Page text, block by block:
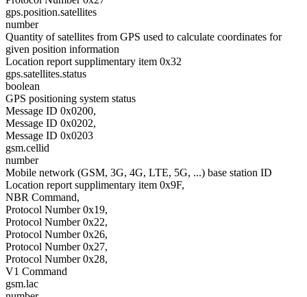
gps.position.satellites
number
Quantity of satellites from GPS used to calculate coordinates for
given position information
Location report supplimentary item 0x32
gps.satellites.status
boolean
GPS positioning system status
Message ID 0x0200,
Message ID 0x0202,
Message ID 0x0203
gsm.cellid
number
Mobile network (GSM, 3G, 4G, LTE, 5G, ...) base station ID
Location report supplimentary item 0x9F,
NBR Command,
Protocol Number 0x19,
Protocol Number 0x22,
Protocol Number 0x26,
Protocol Number 0x27,
Protocol Number 0x28,
V1 Command
gsm.lac